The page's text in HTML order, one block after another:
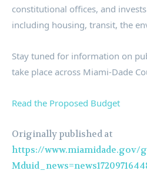
constitutional offices, and
including housing, transit, the
Stay tuned for information on
take place across Miami-Dade
Read the Proposed Budget
Originally published at
https://www.miamidade.gov/